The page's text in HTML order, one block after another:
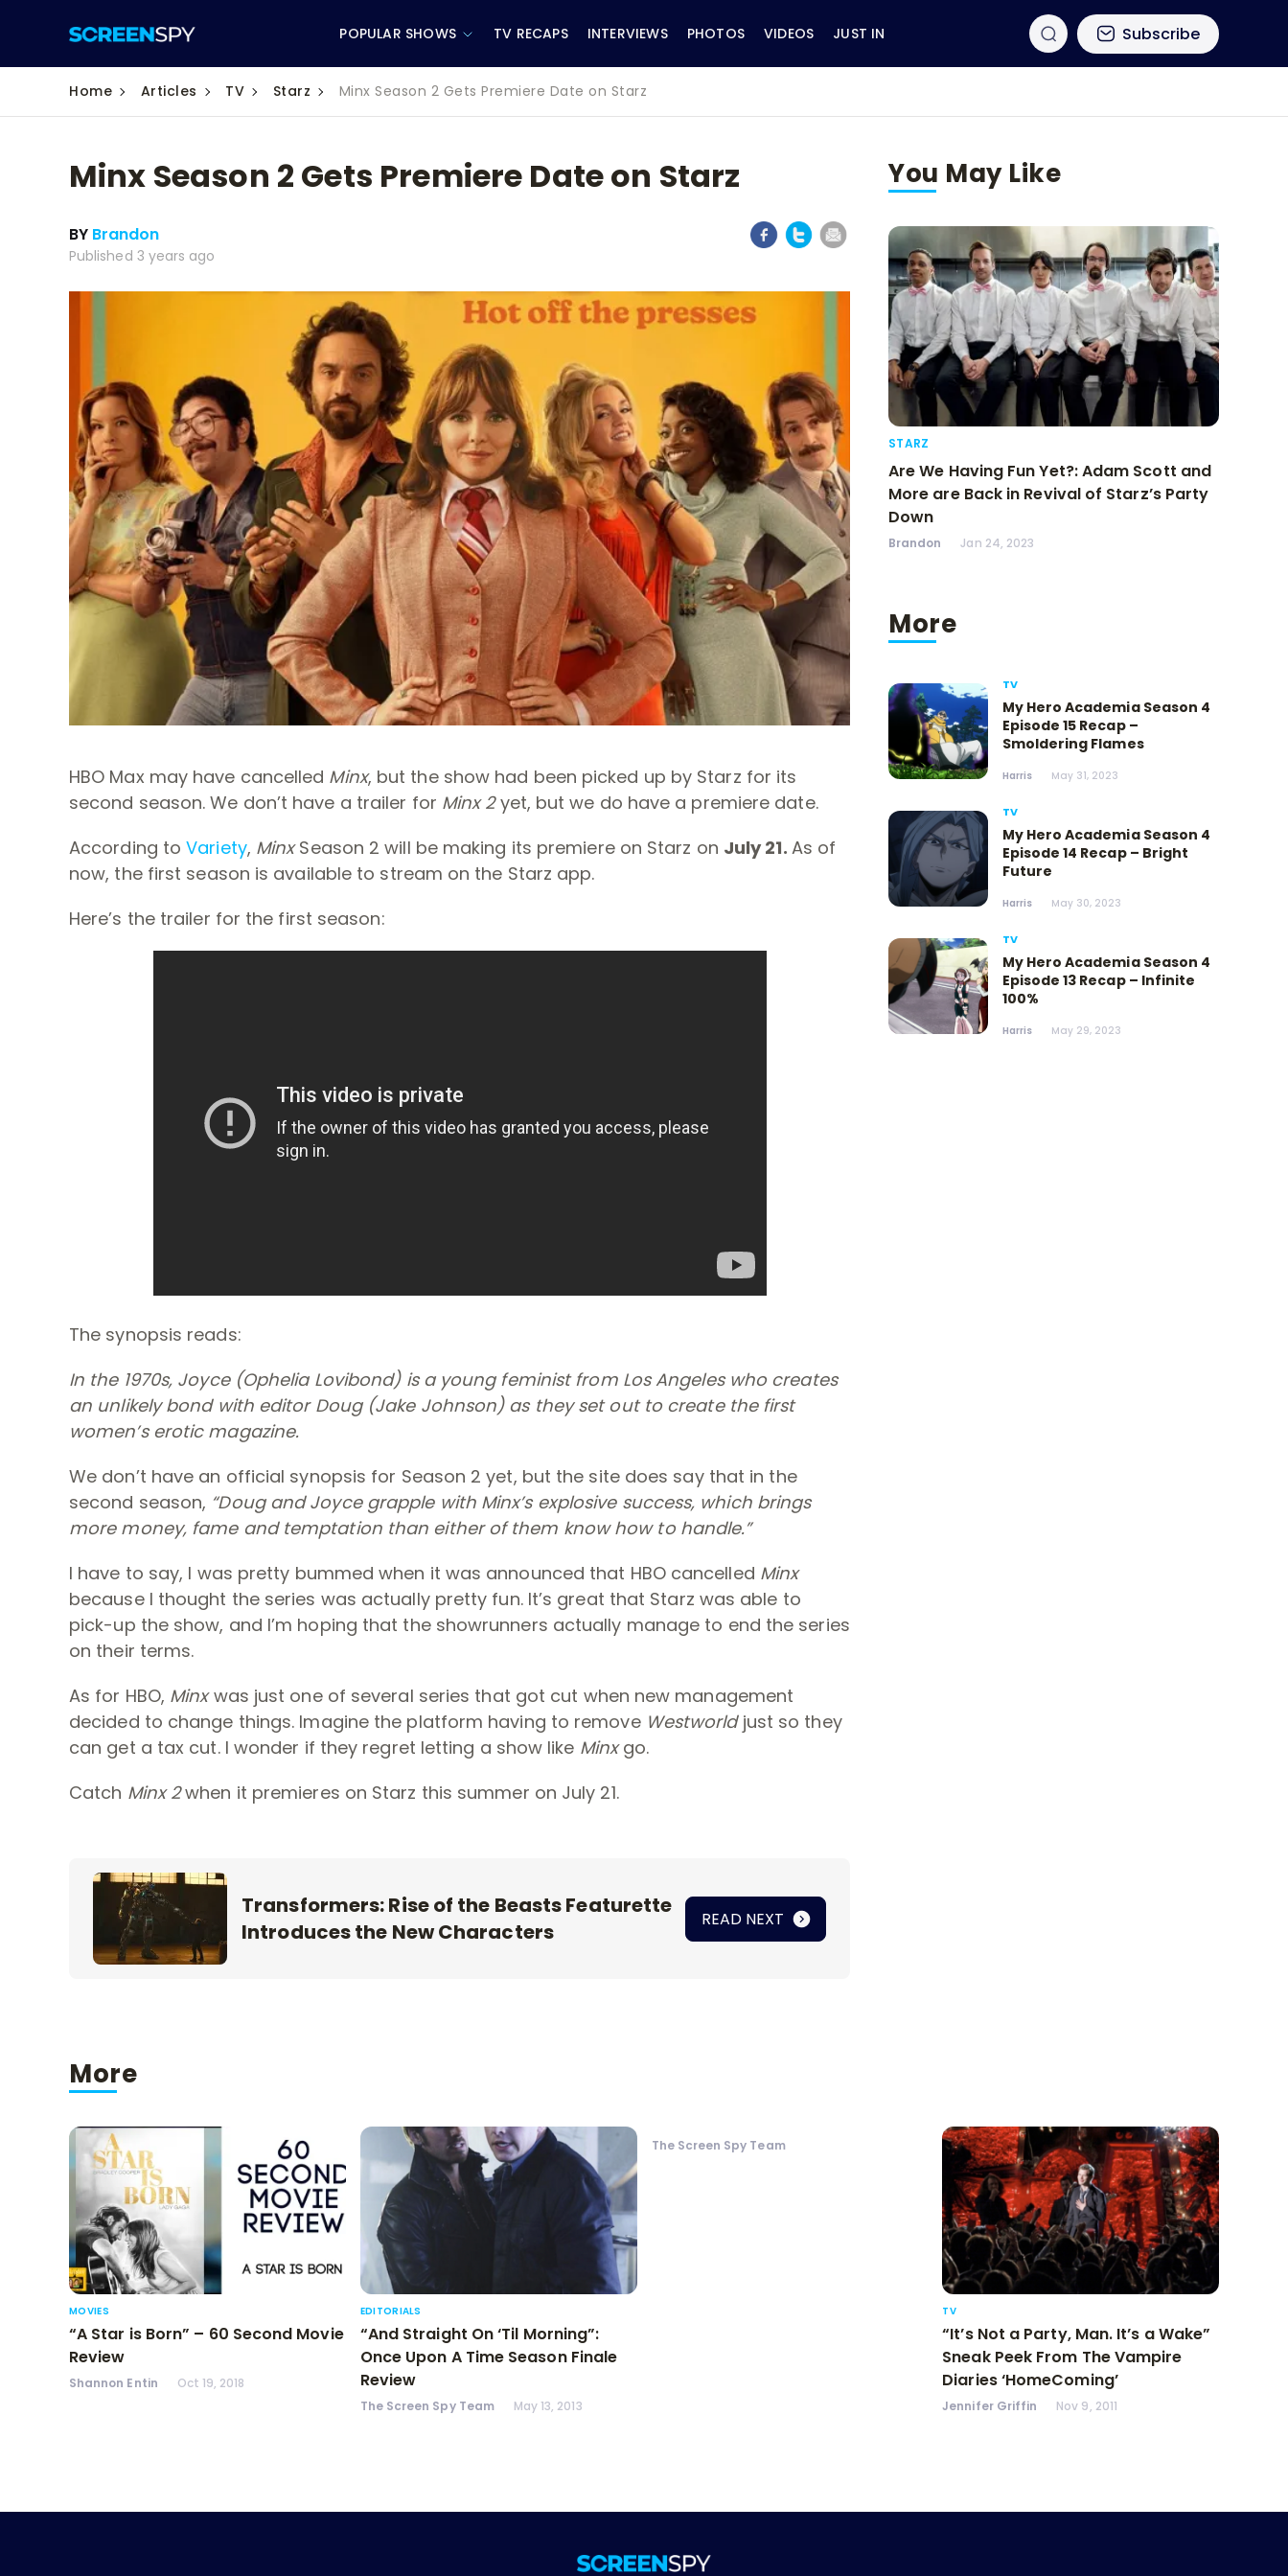
POPULAR SHOWS
CBS
FOX
HBO
TV RECAPS INTERVIEWS PHOTOS VIDEOS JUST IN Subscribe
Home Articles TV Starz Minx Season 2 Gets Premiere Date on Starz
Minx Season 2 Gets Premiere Date on Starz
BY Brandon
Published 3 years ago
HBO Max may have cancelled Minx, but the show had been picked up by Starz for its
second season. We don’t have a trailer for Minx 2yet, but we do have a premiere date.
According toVariety, MinxSeason 2 will be making its premiere on Starz on July 21. As of
now, the first season is available to stream on the Starz app.
Here’s the trailer for the first season:
The synopsis reads:
In the 1970s, Joyce (Ophelia Lovibond) is a young feminist from Los Angeles who creates
an unlikely bond with editor Doug (Jake Johnson) as they set out to create the first
women’s erotic magazine.
We don’t have an official synopsis for Season 2 yet, but the site does say that in the
second season, “Doug and Joyce grapple with Minx’s explosive success, which brings
more money, fame and temptation than either of them know how to handle.”
I have to say, I was pretty bummed when it was announced that HBO cancelled Minx
because I thought the series was actually pretty fun. It’s great that Starz was able to
pick-up the show, and I’m hoping that the showrunners actually manage to end the series
on their terms.
As for HBO, Minxwas just one of several series that got cut when new management
decided to change things. Imagine the platform having to remove Westworldjust so they
can get a tax cut. I wonder if they regret letting a show like Minxgo.
Catch Minx 2when it premieres on Starz this summer on July 21.
Transformers: Rise of the Beasts Featurette
Introduces the New Characters
READ NEXT
You May Like
STARZ
Are We Having Fun Yet?: Adam Scott and
More are Back in Revival of Starz’s Party
Down
Brandon Jan 24, 2023
More
TV
My Hero Academia Season 4
Episode 15 Recap –
Smoldering Flames
Harris May 31, 2023
TV
My Hero Academia Season 4
Episode 14 Recap – Bright
Future
Harris May 30, 2023
TV
My Hero Academia Season 4
Episode 13 Recap – Infinite
100%
Harris May 29, 2023
More
MOVIES
“A Star is Born” – 60 Second Movie
Review
Shannon Entin Oct 19, 2018
EDITORIALS
“And Straight On ‘Til Morning”:
Once Upon A Time Season Finale
Review
The Screen Spy Team May 13, 2013
The Screen Spy Team
TV
“It’s Not a Party, Man. It’s a Wake”
Sneak Peek From The Vampire
Diaries ‘HomeComing’
Jennifer Griffin Nov 9, 2011